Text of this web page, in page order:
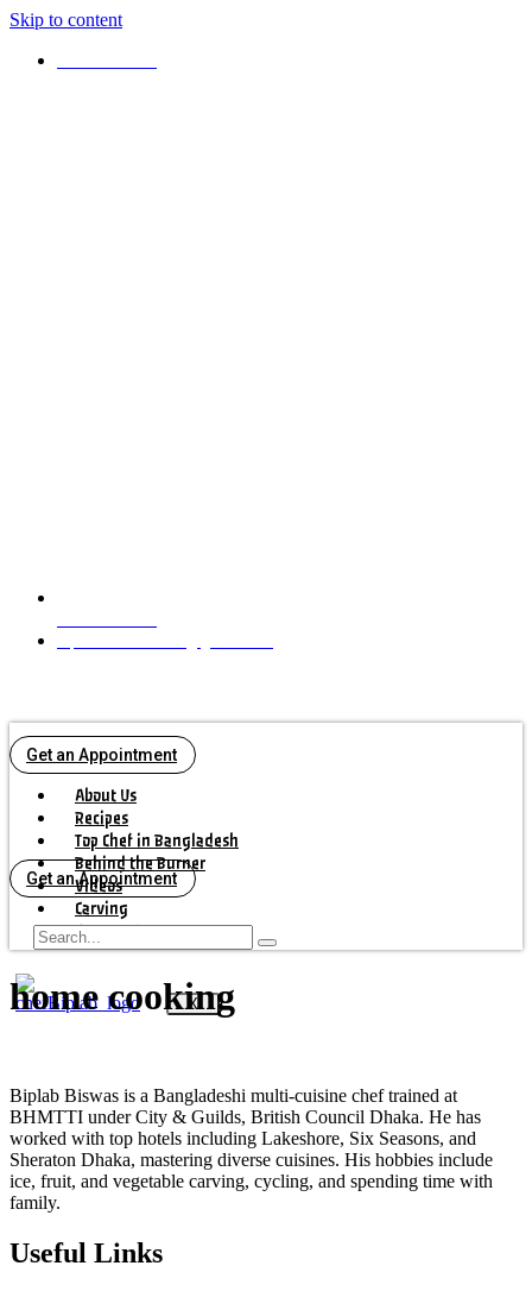
Skip to content
Get an Appointment
About Us
Recipes
Top Chef in Bangladesh
Behind the Burner
Videos
Carving
Contact Us
X
Get an Appointment
home cooking
Biplab Biswas is a Bangladeshi multi-cuisine chef trained at
BHMTTI under City & Guilds, British Council Dhaka. He has
worked with top hotels including Lakeshore, Six Seasons, and
Sheraton Dhaka, mastering diverse cuisines. His hobbies include
ice, fruit, and vegetable carving, cycling, and spending time with
family.
Useful Links